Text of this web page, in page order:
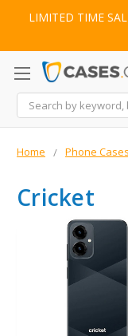
LIMITED TIME
Search
Home Phone Cases
Cricket